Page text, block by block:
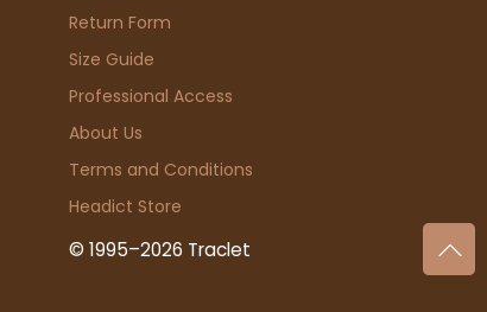
Return Form
Size Guide
Professional Access
About Us
Terms and Conditions
Headict Store
© 1995–2026 Traclet